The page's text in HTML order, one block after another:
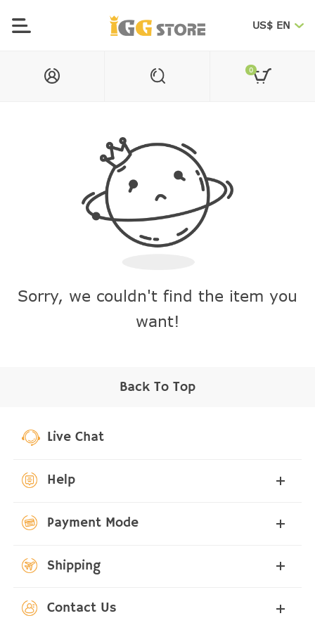
US$ EN
0
Sorry, we couldn't find the item you
want!
Back To Top
Live Chat
Help
Payment Mode
Shipping
Contact Us